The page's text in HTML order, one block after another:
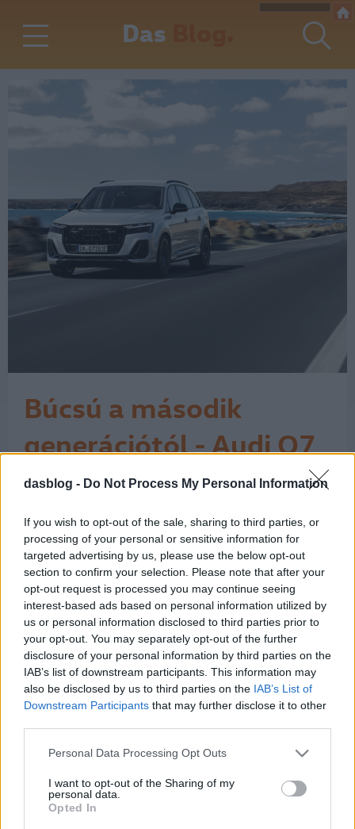
dasblog - Do Not Process My Personal Information
If you wish to opt-out of the sale, sharing to third parties, or
processing of your personal or sensitive information for
targeted advertising by us, please use the below opt-out
section to confirm your selection. Please note that after your
opt-out request is processed you may continue seeing
interest-based ads based on personal information utilized by
us or personal information disclosed to third parties prior to
your opt-out. You may separately opt-out of the further
disclosure of your personal information by third parties on the
IAB’s list of downstream participants. This information may
also be disclosed by us to third parties on the IAB’s List of
Downstream Participants that may further disclose it to other
Please note that this website/app uses one or more Google
not limited to your visit or usage behaviour. You may click to
grant or deny consent to Google and its third-party tags to
use your data for below specified purposes in below Google
Personal Data Processing Opt Outs
I want to opt-out of the Sharing of my
personal data.
Opted In
Das
Búcsú a második
generációtól - Audi Q7
7 Icon teszt
Az Audi Q7 érdekes pillanatban járt
hangosabban beszél az elektromos
átállásról, a klasszikus nagy dízel SUV-
ok világa lassan kifutó korszaknak
tűnik. Ehhez képest ez a Daytona-
szürke Q7 néhány nap alatt nagyon
egyszerűen megmutatta, miért nem
lehet ezt a…
1